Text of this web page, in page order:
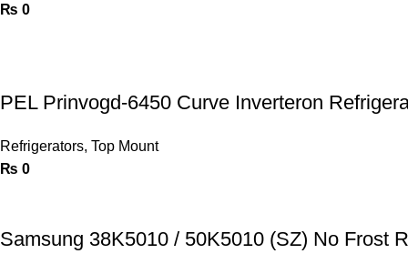
₨ 0
PEL Prinvogd-6450 Curve Inverteron
Refrigerators, Top Mount
₨ 0
Samsung 38K5010 / 50K5010 (SZ) No Frost